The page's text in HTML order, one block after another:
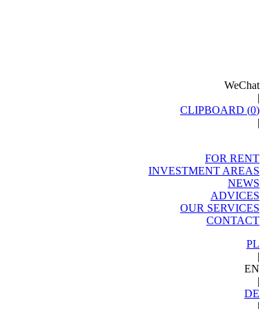
WeChat
|
CLIPBOARD (0)
|
FOR RENT
INVESTMENT AREAS
NEWS
ADVICES
OUR SERVICES
CONTACT
PL
|
EN
|
DE
|